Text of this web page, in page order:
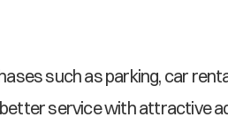
such as parking, car
service with attractive